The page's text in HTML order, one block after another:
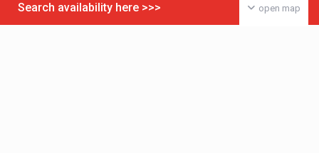
open map
Search availability here >>>